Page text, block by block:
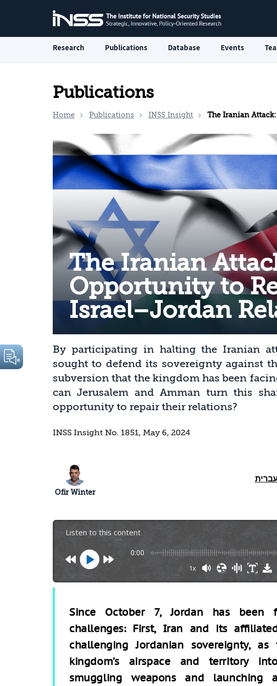
Research Publications Database Events
Publications
Home Publications INSS Insight The Iranian Attack: An
The Iranian
Opportunity to
Israel–Jordan
By participating in halting the Iranian
sought to defend its sovereignty against
subversion that the kingdom has been
can Jerusalem and Amman turn this
opportunity to repair their relations?
INSS Insight No. 1851, May 6, 2024
עברית
Ofir Winter
Listen to this content
0:00
1x
Since October 7, Jordan has been
challenges: First, Iran and its
challenging Jordanian sovereignty,
kingdom’s airspace and territory
smuggling weapons and launching